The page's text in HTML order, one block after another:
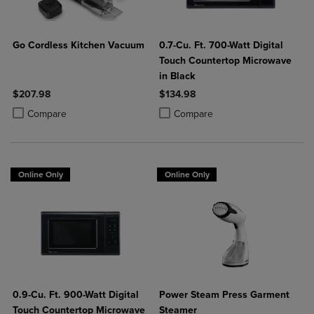
Go Cordless Kitchen Vacuum
$207.98
Compare
Product added, Select 2 to 4 Products to Compare, Items added for
Product removed, Select 2 to 4 Products to Compare, Items added
0.7-Cu. Ft. 700-Watt Digital
Touch Countertop Microwave
in Black
$134.98
Compare
Product added, Select 2 to 4
Product removed, Select 2 to 4
Online Only
0.9-Cu. Ft. 900-Watt Digital
Touch Countertop Microwave
Online Only
Power Steam Press Garment
Steamer